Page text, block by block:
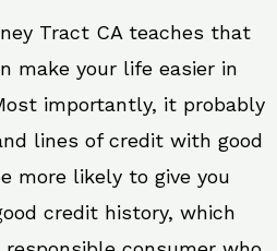
Tract CA teaches that
make your life easier in
importantly, it probably
lines of credit with good
more likely to give you
credit history, which